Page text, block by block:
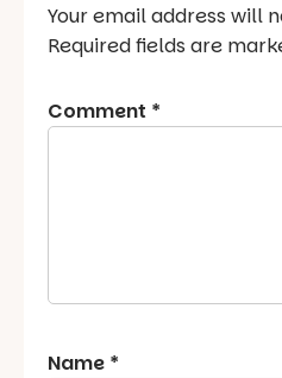
Your email address will
Required fields are
Comment *
Name *